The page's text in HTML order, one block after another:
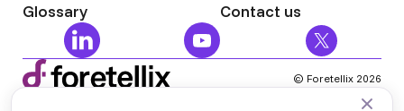
Glossary
Contact us
© Foretellix 2026